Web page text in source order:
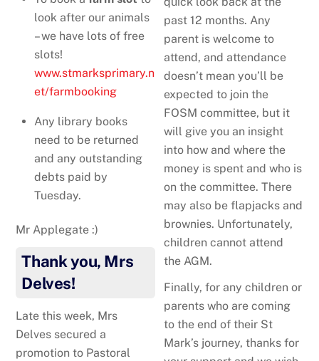
look after our animals
– we have lots of free
slots!
www.stmarksprimary.n
et/farmbooking
Any library books
need to be returned
and any outstanding
debts paid by
Tuesday.
Mr Applegate :)
Thank you, Mrs
Delves!
Late this week, Mrs
Delves secured a
promotion to Pastoral
past 12 months. Any
parent is welcome to
attend, and attendance
doesn’t mean you’ll be
expected to join the
FOSM committee, but it
will give you an insight
into how and where the
money is spent and who is
on the committee. There
may also be flapjacks and
brownies. Unfortunately,
children cannot attend
the AGM.
Finally, for any children or
parents who are coming
to the end of their St
Mark’s journey, thanks for